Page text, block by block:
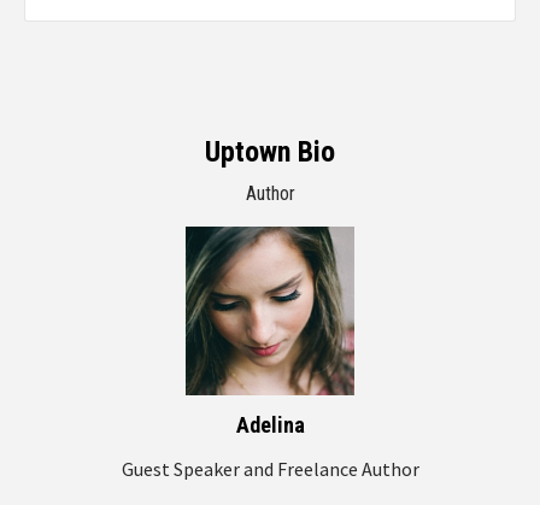
Uptown Bio
Author
Adelina
Guest Speaker and Freelance Author